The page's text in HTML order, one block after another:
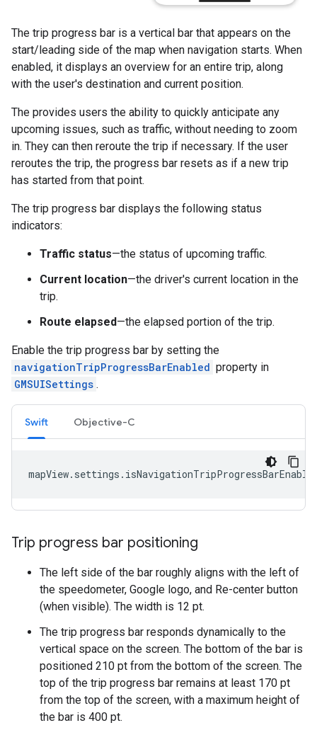
The trip progress bar is a vertical bar that appears on the
start/leading side of the map when navigation starts. When
enabled, it displays an overview for an entire trip, along
with the user's destination and current position.
The provides users the ability to quickly anticipate any
upcoming issues, such as traffic, without needing to zoom
in. They can then reroute the trip if necessary. If the user
reroutes the trip, the progress bar resets as if a new trip
has started from that point.
The trip progress bar displays the following status
indicators:
Traffic status—the status of upcoming traffic.
Current location—the driver's current location in the
trip.
Route elapsed—the elapsed portion of the trip.
Enable the trip progress bar by setting the
navigationTripProgressBarEnabled property in
GMSUISettings .
Swift Objective-C
mapView. settings .
Trip progress bar positioning
The left side of the bar roughly aligns with the left of
the speedometer, Google logo, and Re-center button
(when visible). The width is 12 pt.
The trip progress bar responds dynamically to the
vertical space on the screen. The bottom of the bar is
positioned 210 pt from the bottom of the screen. The
top of the trip progress bar remains at least 170 pt
from the top of the screen, with a maximum height of
the bar is 400 pt.